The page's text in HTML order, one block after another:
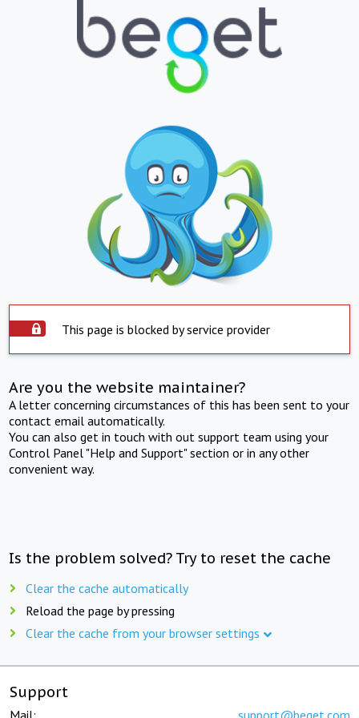
This page is blocked by service provider
Are you the website maintainer?
A letter concerning circumstances of this has been sent to your
contact email automatically.
You can also get in touch with out support team using your
Control Panel "Help and Support" section or in any other
convenient way.
Is the problem solved? Try to reset the cache
Clear the cache automatically
Reload the page by pressing
Clear the cache from your browser settings
Support
Mail: support@beget.com